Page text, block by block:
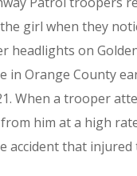
girl when they
headlights on
in Orange County
When a trooper
him at a high
accident that injured